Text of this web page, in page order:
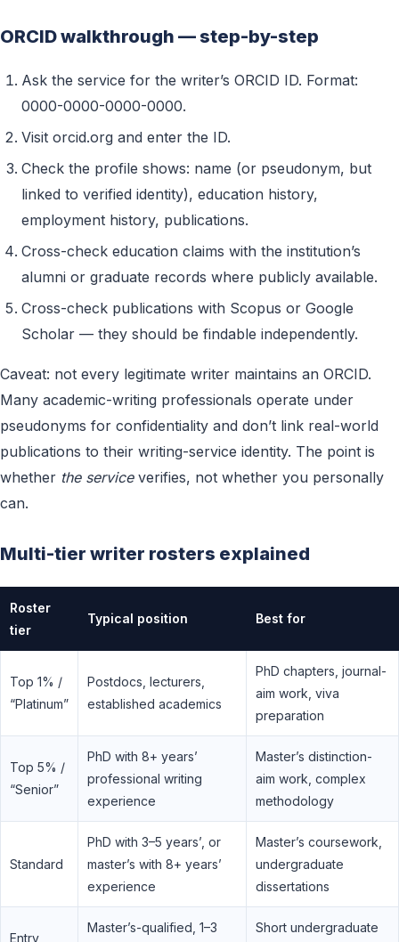
ORCID walkthrough — step-by-step
Ask the service for the writer’s ORCID ID. Format:
0000-0000-0000-0000.
Visit orcid.org and enter the ID.
Check the profile shows: name (or pseudonym, but
linked to verified identity), education history,
employment history, publications.
Cross-check education claims with the institution’s
alumni or graduate records where publicly available.
Cross-check publications with Scopus or Google
Scholar — they should be findable independently.
Caveat: not every legitimate writer maintains an ORCID.
Many academic-writing professionals operate under
pseudonyms for confidentiality and don’t link real-world
publications to their writing-service identity. The point is
whether the serviceverifies, not whether you personally
can.
Multi-tier writer rosters explained
Roster
tier
Typical position Best for
Top 1% /
“Platinum”
Postdocs, lecturers,
established academics
PhD chapters, journal-
aim work, viva
preparation
Top 5% /
“Senior”
PhD with 8+ years’
professional writing
experience
Master’s distinction-
aim work, complex
methodology
Standard
PhD with 3–5 years’, or
master’s with 8+ years’
experience
Master’s coursework,
undergraduate
dissertations
Entry
Master’s-qualified, 1–3
Short undergraduate